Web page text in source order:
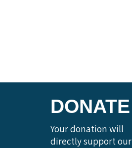
DONATE
Your donation will
directly support our